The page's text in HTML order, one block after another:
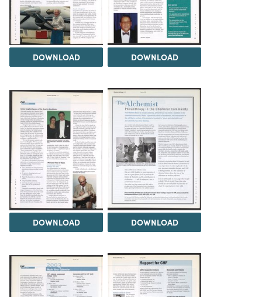
DOWNLOAD DOWNLOAD
DOWNLOAD DOWNLOAD